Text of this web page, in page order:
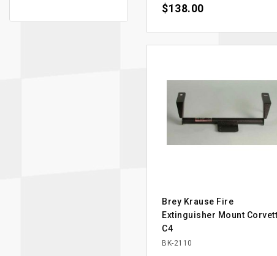
Price
$138.00
Brey Krause Fire
Extinguisher Mount
C4
BK-2110